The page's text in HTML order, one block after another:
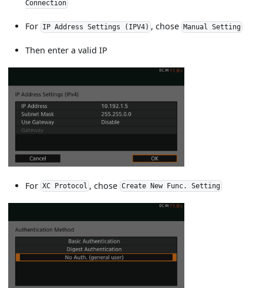
Connection
For IP Address Settings (IPV4) , chose Manual Setting
Then enter a valid IP
For XC Protocol , chose Create New Func. Setting